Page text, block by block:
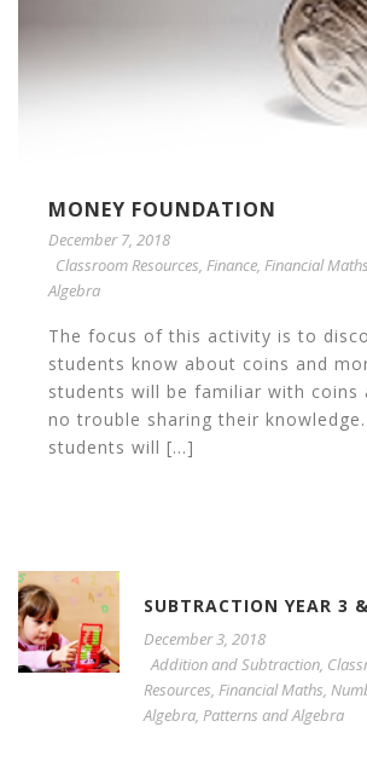
MONEY FOUNDATION
December 7, 2018
Classroom Resources, Finance, Financial Maths
Algebra
The focus of this activity is to
students know about coins and
students will be familiar with coins
no trouble sharing their
students will [...]
SUBTRACTION YEAR 3
December 3, 2018
Addition and Subtraction,
Resources, Financial Maths,
Algebra, Patterns and Algebra